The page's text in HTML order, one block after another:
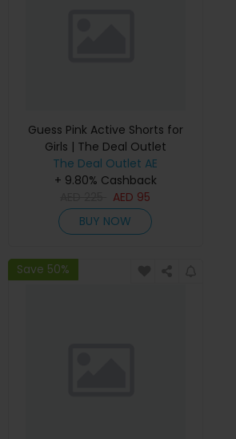
Guess Pink Active Shorts for
Girls | The Deal Outlet
The Deal Outlet AE
+ 9.80% Cashback
AED 95
BUY NOW
Save 50%